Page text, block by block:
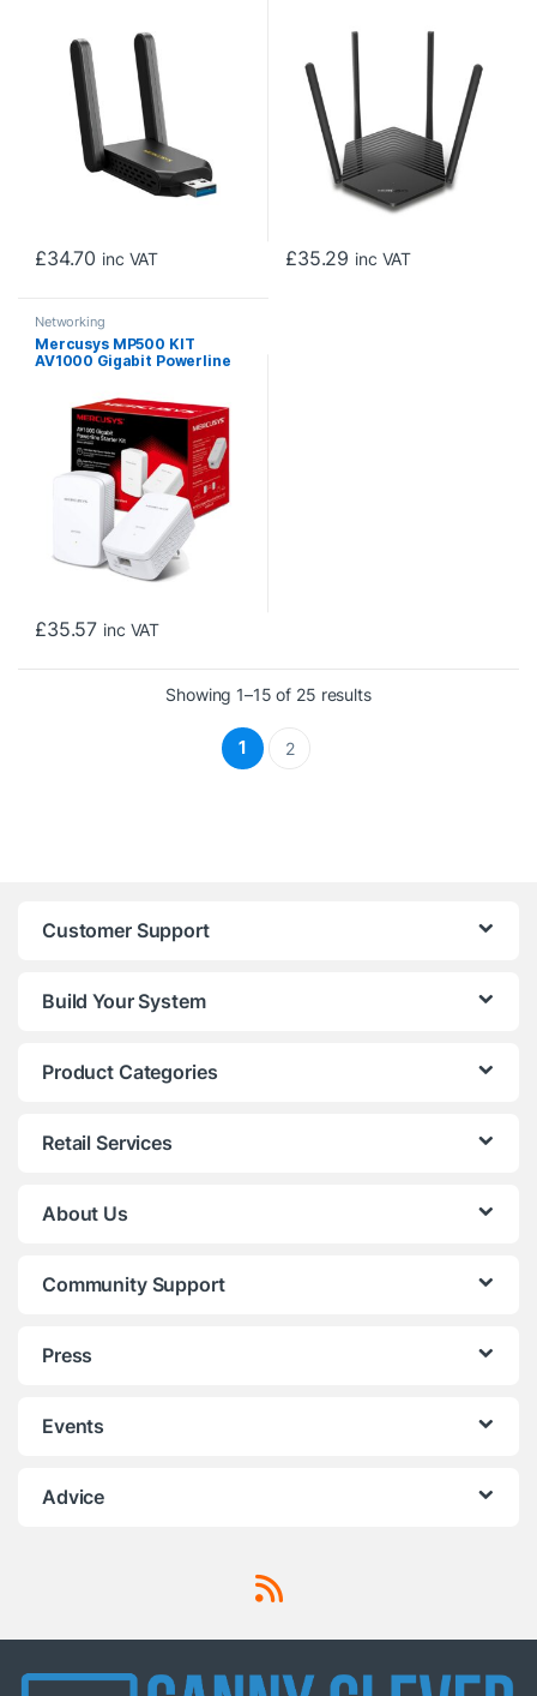
£34.70 inc VAT £35.29 inc VAT
Networking
Mercusys MP500 KIT
AV1000 Gigabit Powerline
£35.57 inc VAT
Showing 1–15 of 25 resultsSorted by price: low
1 2
Customer Support
Build Your System
Product Categories
Retail Services
About Us
Community Support
Press
Events
Advice